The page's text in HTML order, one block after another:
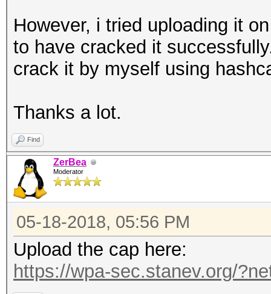
However, i tried uploading it
to have cracked it
crack it by myself using
Thanks a lot.
Find
ZerBea
Moderator
05-18-2018, 05:56 PM
Upload the cap here:
https://wpa-sec.stanev.org/